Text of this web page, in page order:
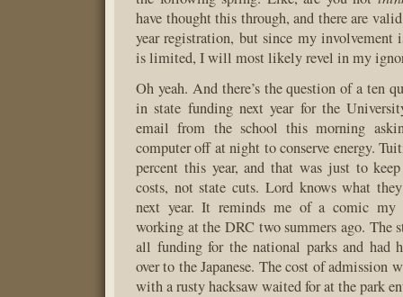
have thought this through, and there are
year registration, but since my
is limited, I will most likely revel in my
Oh yeah. And there’s the question of a ten
in state funding next year for the
email from the school this morning
computer off at night to conserve energy.
percent this year, and that was just to
costs, not state cuts. Lord knows what
next year. It reminds me of a comic my
working at the DRC two summers ago. The
all funding for the national parks and had
over to the Japanese. The cost of admission
with a rusty hacksaw waited for at the park